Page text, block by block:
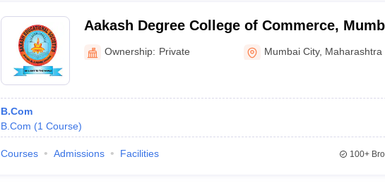
Aakash Degree College of Commerce,
Ownership: Private Mumbai City, Maharashtra
B.Com
B.Com (1 Course)
Courses Admissions Facilities 100+